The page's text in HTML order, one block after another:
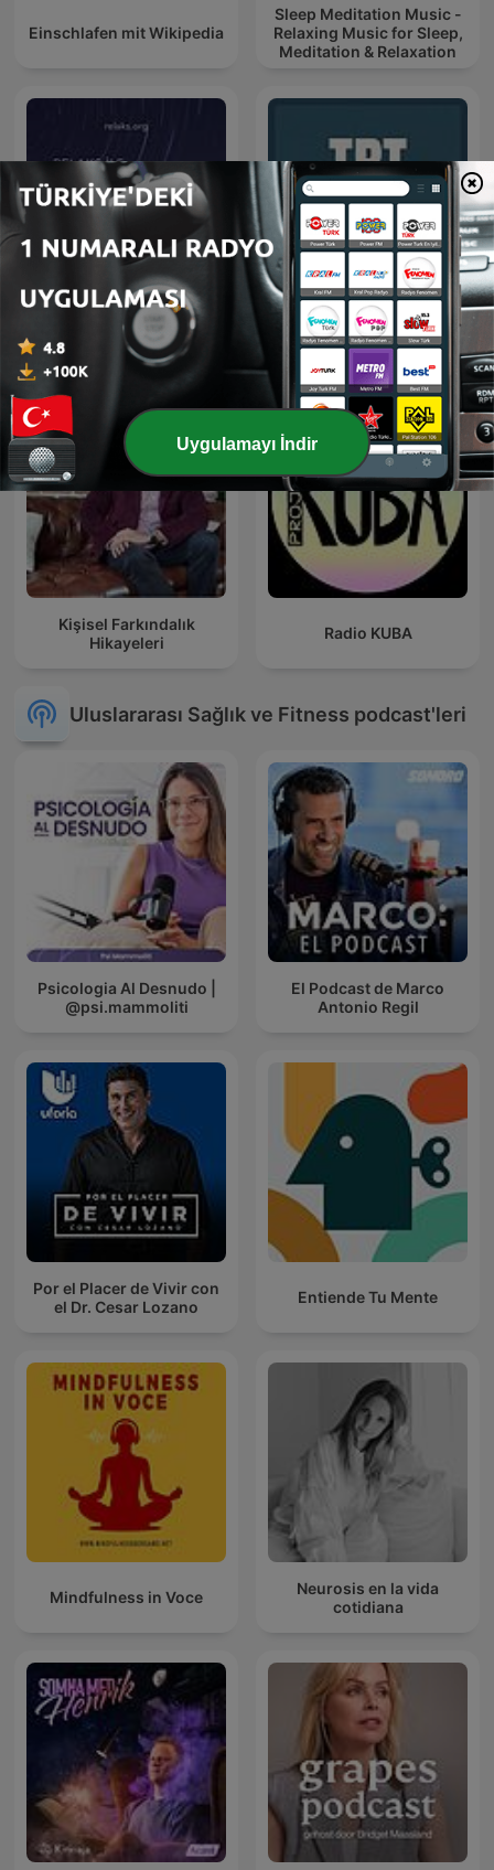
Einschlafen mit Wikipedia
Sleep Meditation Music -
Relaxing Music for Sleep,
Meditation & Relaxation
Medibo TRT Talks
Kişisel Farkındalık
Hikayeleri
Radio KUBA
Uluslararası Sağlık ve Fitness podcast'leri
Psicologia Al Desnudo |
@psi.mammoliti
El Podcast de Marco
Antonio Regil
Por el Placer de Vivir con
el Dr. Cesar Lozano
Entiende Tu Mente
Mindfulness in Voce
Neurosis en la vida
cotidiana
Uygulamayı İndir